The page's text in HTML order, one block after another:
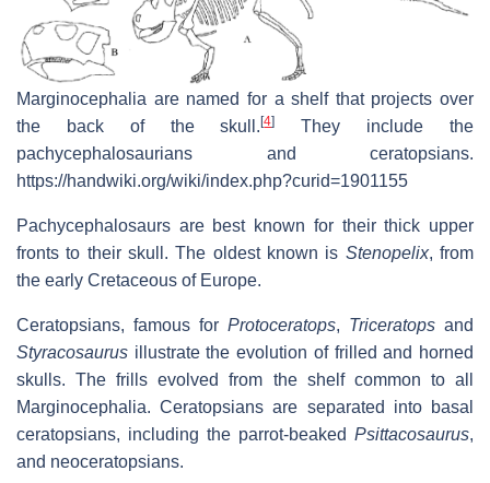
Marginocephalia are named for a shelf that projects over
the back of the skull.[4]
They include the
pachycephalosaurians and ceratopsians.
https://handwiki.org/wiki/index.php?curid=1901155
Pachycephalosaurs are best known for their thick upper
fronts to their skull. The oldest known is Stenopelix, from
the early Cretaceous of Europe.
Ceratopsians, famous for Protoceratops, Triceratops and
Styracosaurus illustrate the evolution of frilled and horned
skulls. The frills evolved from the shelf common to all
Marginocephalia. Ceratopsians are separated into basal
ceratopsians, including the parrot-beaked Psittacosaurus,
and neoceratopsians.